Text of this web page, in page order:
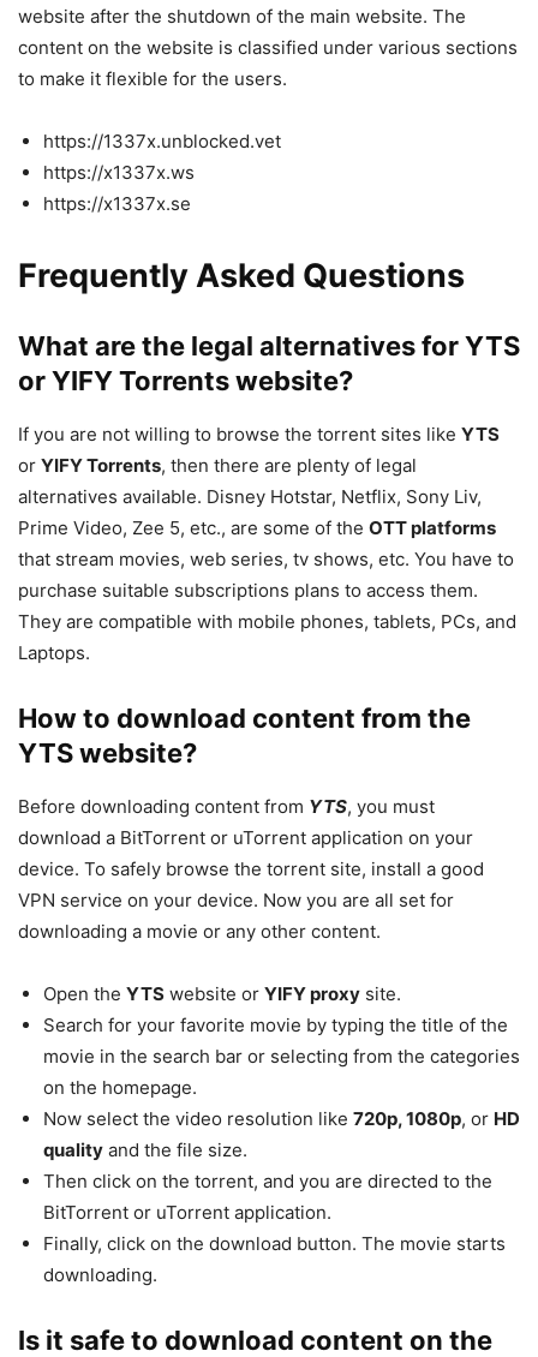
website after the shutdown of the main website. The
content on the website is classified under various sections
to make it flexible for the users.
https://1337x.unblocked.vet
https://x1337x.ws
https://x1337x.se
Frequently Asked Questions
What are the legal alternatives for YTS
or YIFY Torrents website?
If you are not willing to browse the torrent sites like YTS
or YIFY Torrents, then there are plenty of legal
alternatives available. Disney Hotstar, Netflix, Sony Liv,
Prime Video, Zee 5, etc., are some of the OTT platforms
that stream movies, web series, tv shows, etc. You have to
purchase suitable subscriptions plans to access them.
They are compatible with mobile phones, tablets, PCs, and
Laptops.
How to download content from the
YTS website?
Before downloading content from YTS, you must
download a BitTorrent or uTorrent application on your
device. To safely browse the torrent site, install a good
VPN service on your device. Now you are all set for
downloading a movie or any other content.
Open the YTS website or YIFY proxy site.
Search for your favorite movie by typing the title of the
movie in the search bar or selecting from the categories
on the homepage.
Now select the video resolution like 720p, 1080p, or HD
quality and the file size.
Then click on the torrent, and you are directed to the
BitTorrent or uTorrent application.
Finally, click on the download button. The movie starts
downloading.
Is it safe to download content on the